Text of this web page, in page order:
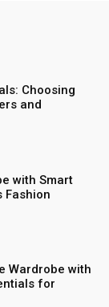
Choosing
and
with Smart
Fashion
Wardrobe with
for